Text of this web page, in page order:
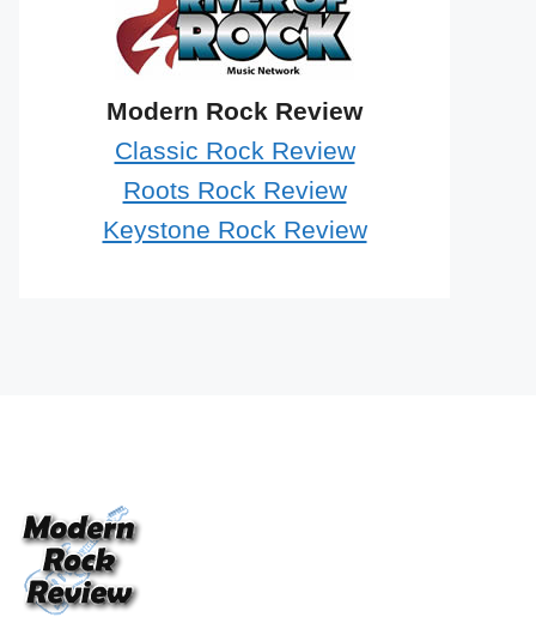
Modern Rock Review
Classic Rock Review
Roots Rock Review
Keystone Rock Review